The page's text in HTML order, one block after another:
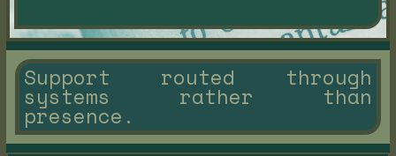
Support routed through
systems rather than
presence.